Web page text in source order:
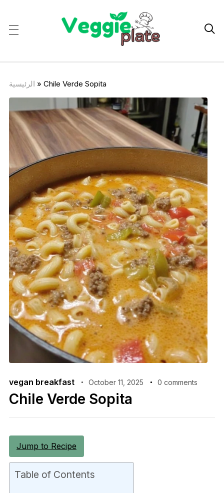

الرئيسية » Chile Verde Sopita
vegan breakfast October 11, 2025 0 comments
Chile Verde Sopita
Jump to Recipe
Table of Contents